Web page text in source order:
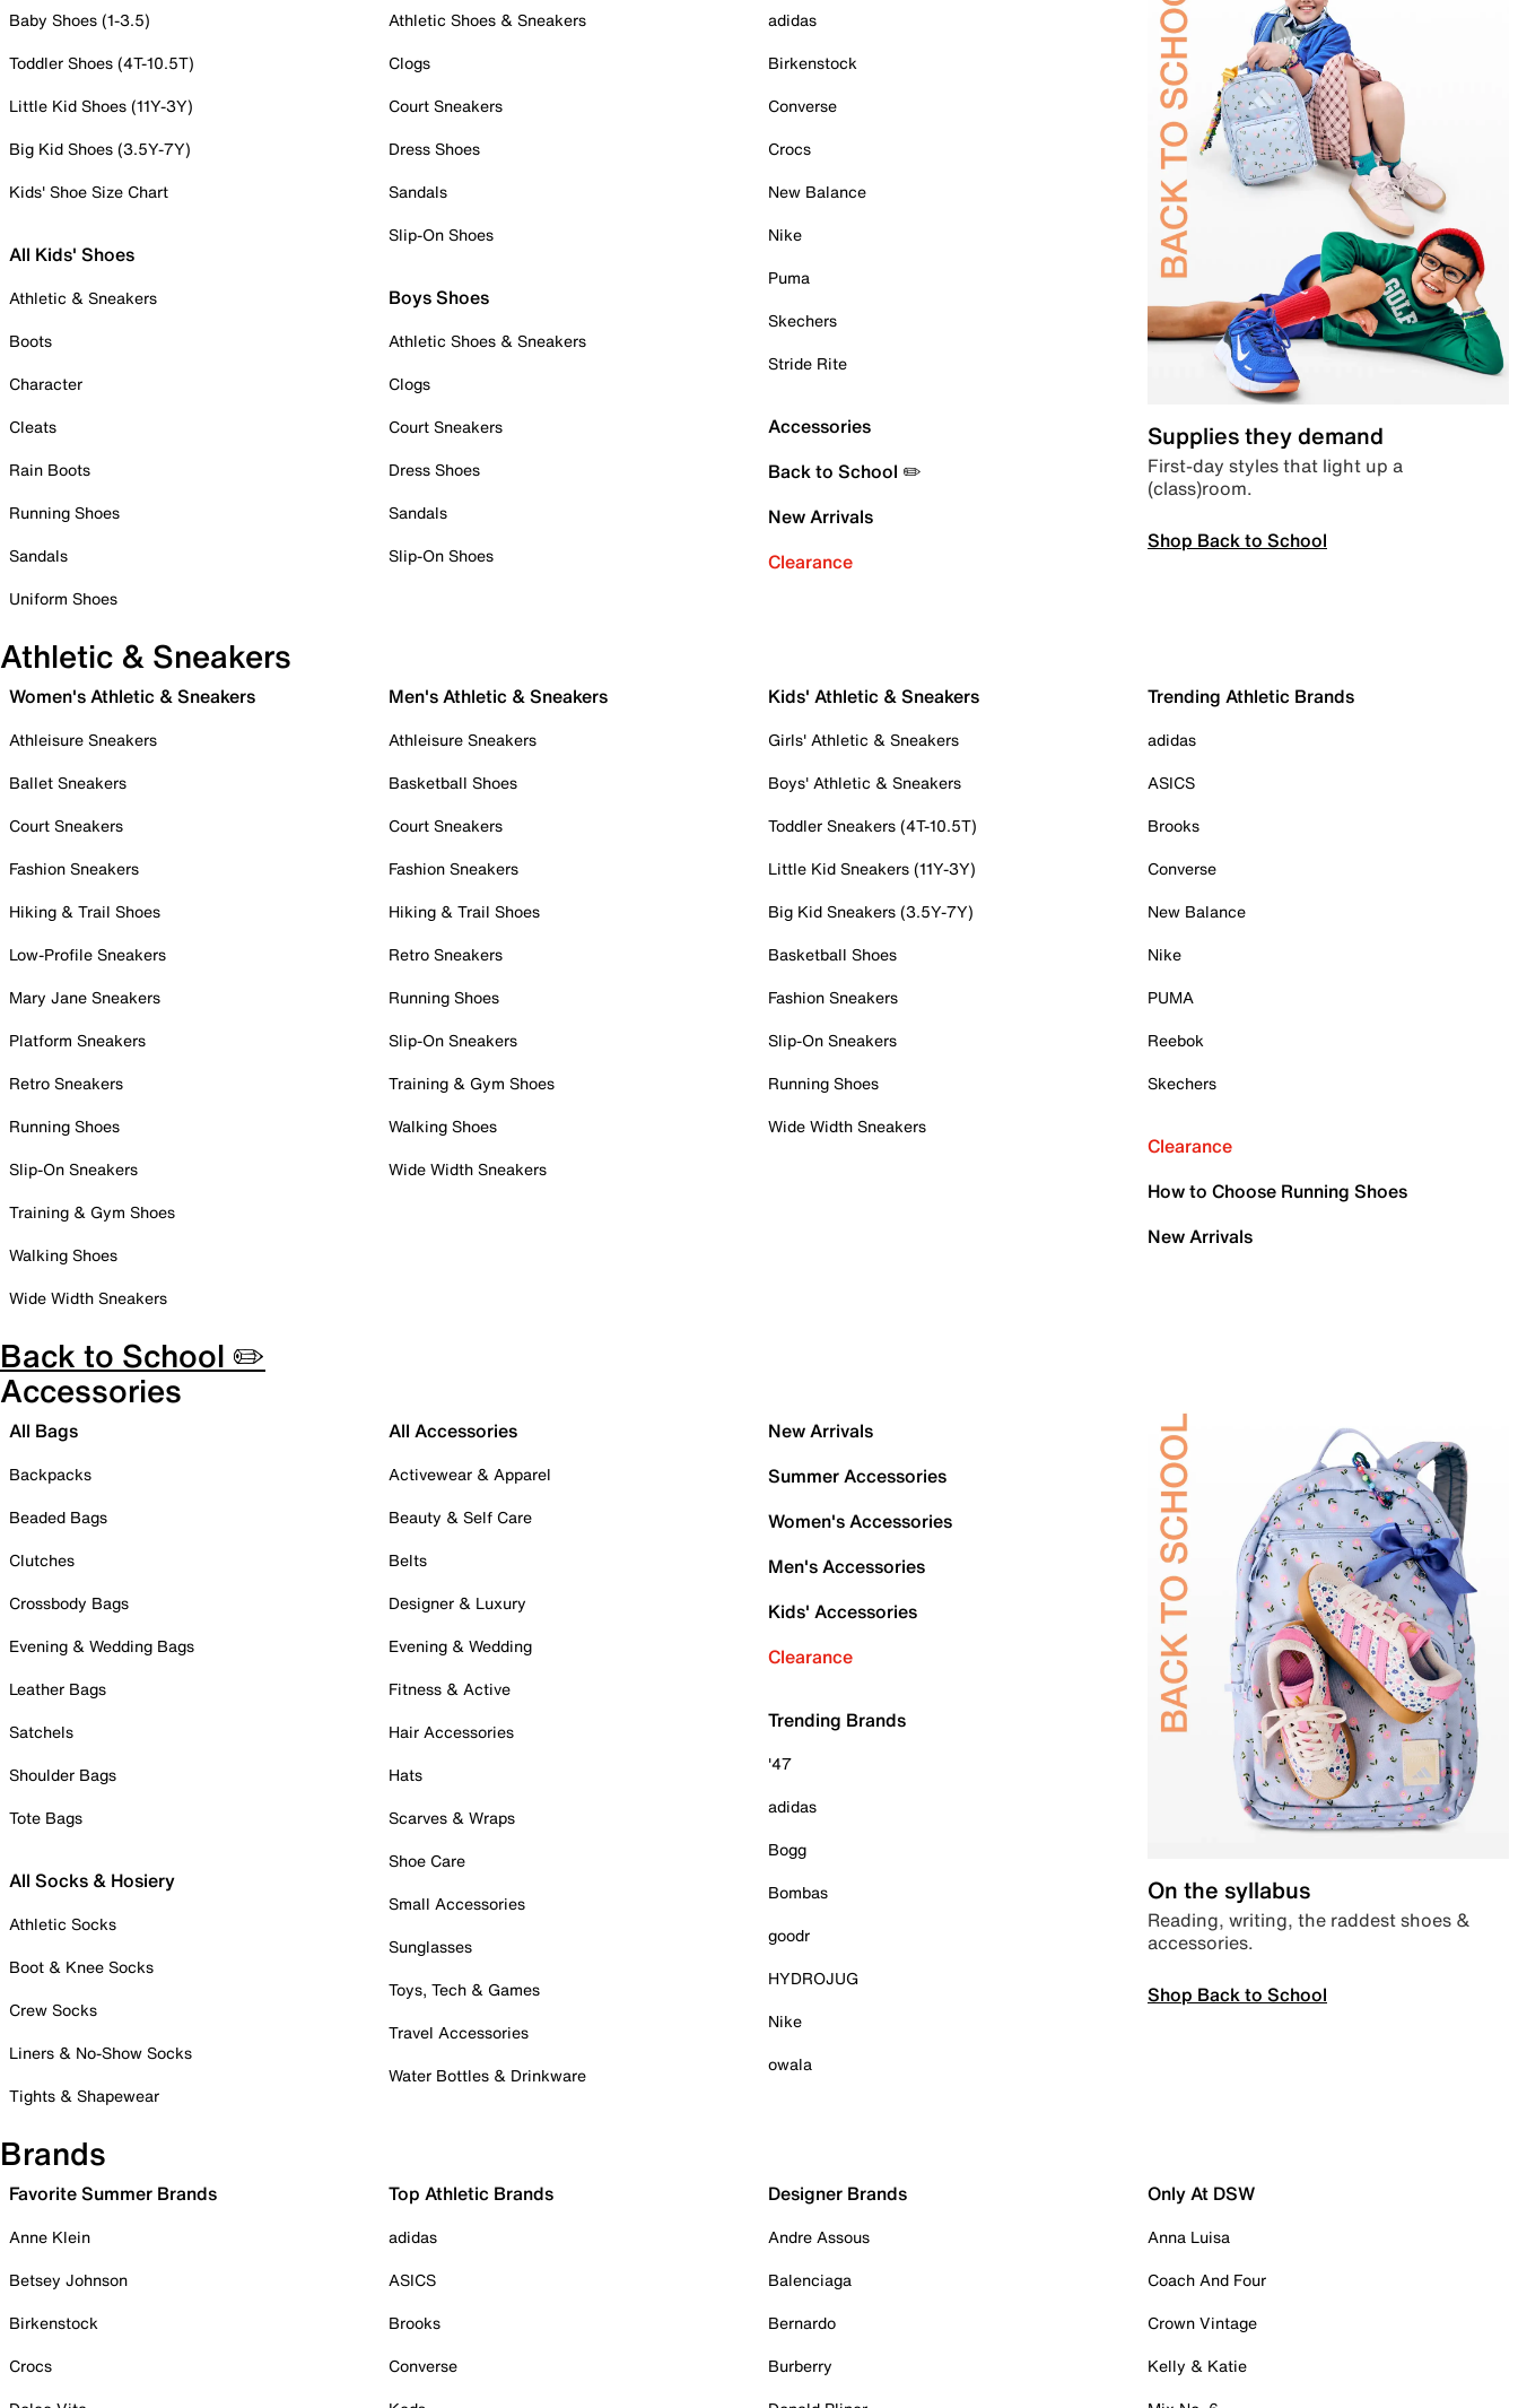
Baby Shoes (1-3.5)
Toddler Shoes (4T-10.5T)
Little Kid Shoes (11Y-3Y)
Big Kid Shoes (3.5Y-7Y)
Kids' Shoe Size Chart
All Kids' Shoes
Athletic & Sneakers
Boots
Character
Cleats
Rain Boots
Running Shoes
Sandals
Uniform Shoes
Athletic Shoes & Sneakers
Clogs
Court Sneakers
Dress Shoes
Sandals
Slip-On Shoes
Boys Shoes
Athletic Shoes & Sneakers
Clogs
Court Sneakers
Dress Shoes
Sandals
Slip-On Shoes
adidas
Birkenstock
Converse
Crocs
New Balance
Nike
Puma
Skechers
Stride Rite
Accessories
Back to School ✏️
New Arrivals
Clearance
Supplies they demand
First-day styles that light up a
(class)room.
Shop Back to School
Athletic & Sneakers
Women's Athletic & Sneakers
Athleisure Sneakers
Ballet Sneakers
Court Sneakers
Fashion Sneakers
Hiking & Trail Shoes
Low-Profile Sneakers
Mary Jane Sneakers
Platform Sneakers
Retro Sneakers
Running Shoes
Slip-On Sneakers
Training & Gym Shoes
Walking Shoes
Wide Width Sneakers
Men's Athletic & Sneakers
Athleisure Sneakers
Basketball Shoes
Court Sneakers
Fashion Sneakers
Hiking & Trail Shoes
Retro Sneakers
Running Shoes
Slip-On Sneakers
Training & Gym Shoes
Walking Shoes
Wide Width Sneakers
Kids' Athletic & Sneakers
Girls' Athletic & Sneakers
Boys' Athletic & Sneakers
Toddler Sneakers (4T-10.5T)
Little Kid Sneakers (11Y-3Y)
Big Kid Sneakers (3.5Y-7Y)
Basketball Shoes
Fashion Sneakers
Slip-On Sneakers
Running Shoes
Wide Width Sneakers
Trending Athletic Brands
adidas
ASICS
Brooks
Converse
New Balance
Nike
PUMA
Reebok
Skechers
Clearance
How to Choose Running Shoes
New Arrivals
Back to School ✏️
Accessories
All Bags
Backpacks
Beaded Bags
Clutches
Crossbody Bags
Evening & Wedding Bags
Leather Bags
Satchels
Shoulder Bags
Tote Bags
All Socks & Hosiery
Athletic Socks
Boot & Knee Socks
Crew Socks
Liners & No-Show Socks
Tights & Shapewear
All Accessories
Activewear & Apparel
Beauty & Self Care
Belts
Designer & Luxury
Evening & Wedding
Fitness & Active
Hair Accessories
Hats
Scarves & Wraps
Shoe Care
Small Accessories
Sunglasses
Toys, Tech & Games
Travel Accessories
Water Bottles & Drinkware
New Arrivals
Summer Accessories
Women's Accessories
Men's Accessories
Kids' Accessories
Clearance
Trending Brands
'47
adidas
Bogg
Bombas
goodr
HYDROJUG
Nike
owala
On the syllabus
Reading, writing, the raddest shoes &
accessories.
Shop Back to School
Brands
Favorite Summer Brands
Anne Klein
Betsey Johnson
Birkenstock
Crocs
Top Athletic Brands
adidas
ASICS
Brooks
Converse
Designer Brands
Andre Assous
Balenciaga
Bernardo
Burberry
Only At DSW
Anna Luisa
Coach And Four
Crown Vintage
Kelly & Katie